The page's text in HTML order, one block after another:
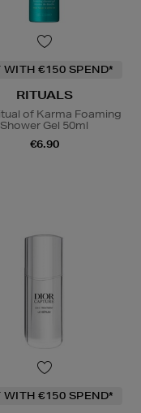
WITH €150 SPEND*
RITUALS
of Karma Foaming
Shower Gel 50ml
€6.90
WITH €150 SPEND*